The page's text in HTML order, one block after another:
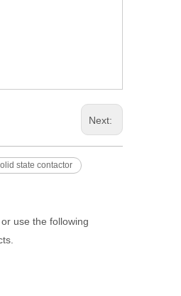
Next:
state contactor
or use the following